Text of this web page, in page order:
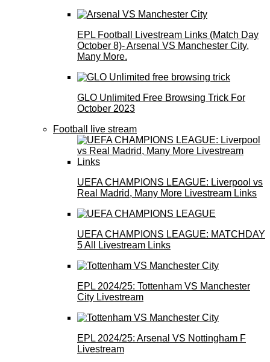
EPL Football Livestream Links (Match Day
October 8)- Arsenal VS Manchester City,
Many More.
GLO Unlimited Free Browsing Trick For
October 2023
Football live stream
UEFA CHAMPIONS LEAGUE: Liverpool vs
Real Madrid, Many More Livestream Links
UEFA CHAMPIONS LEAGUE: MATCHDAY
5 All Livestream Links
EPL 2024/25: Tottenham VS Manchester
City Livestream
EPL 2024/25: Arsenal VS Nottingham F
Livestream